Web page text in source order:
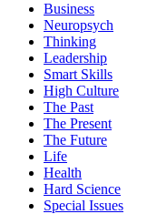
Business
Neuropsych
Thinking
Leadership
Smart Skills
High Culture
The Past
The Present
The Future
Life
Health
Hard Science
Special Issues